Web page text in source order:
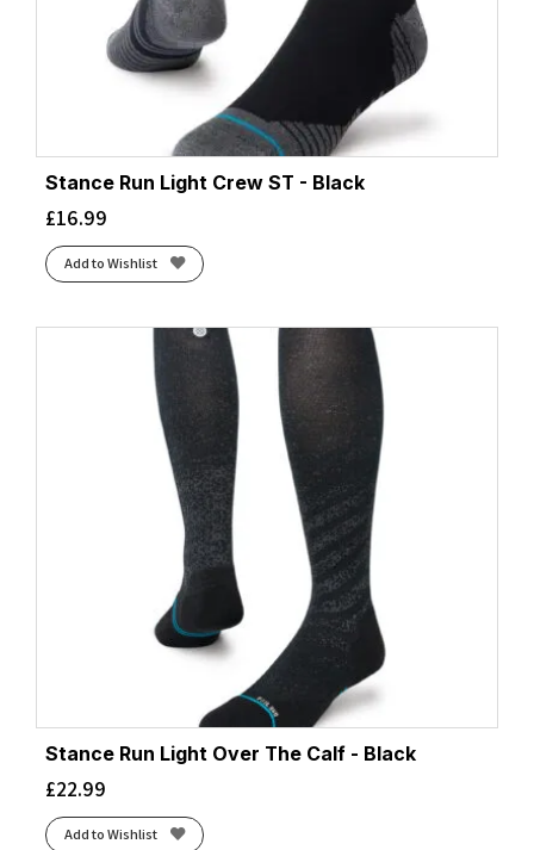
Stance Run Light Crew ST - Black
£16.99
Add to Wishlist
Stance Run Light Over The Calf - Black
£22.99
Add to Wishlist